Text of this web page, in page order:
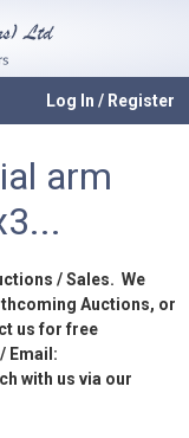
Log In / Register
arm
/ Sales. We
Auctions, or
us for free
Email:
with us via our